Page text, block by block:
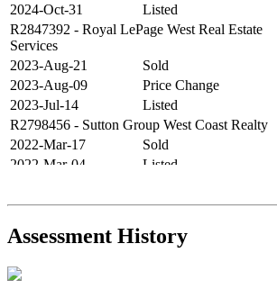
2024-Oct-31
Listed
R2847392 - Royal LePage West Real Estate
Services
2023-Aug-21
Sold
2023-Aug-09
Price Change
2023-Jul-14
Listed
R2798456 - Sutton Group West Coast Realty
2022-Mar-17
Sold
2022-Mar-04
Listed
2021-Sep-11
Sold
R2587123- Century 21 In Town Realty
Assessment History